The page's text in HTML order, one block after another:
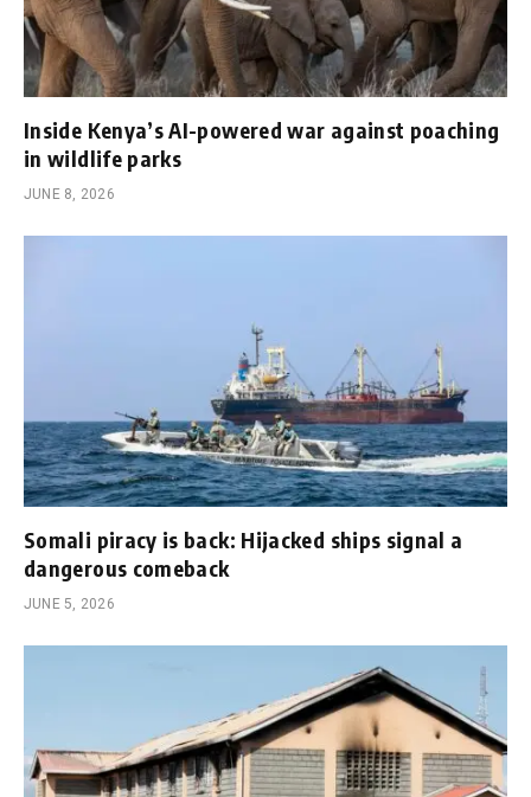
Inside Kenya’s AI-powered war against poaching
in wildlife parks
JUNE 8, 2026
Somali piracy is back: Hijacked ships signal a
dangerous comeback
JUNE 5, 2026